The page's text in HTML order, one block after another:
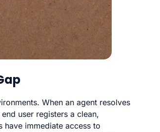
When an agent resolves
user registers a clean,
have immediate access to